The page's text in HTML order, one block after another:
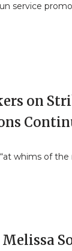
service
on
whims of